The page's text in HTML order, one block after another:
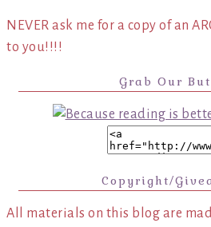
NEVER ask me for a copy of an
to you!!!!
Grab Our
Copyright/
All materials on this blog are